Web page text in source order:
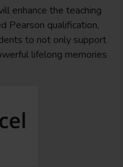
enhance the teaching
Pearson qualification,
to not only support
lifelong memories